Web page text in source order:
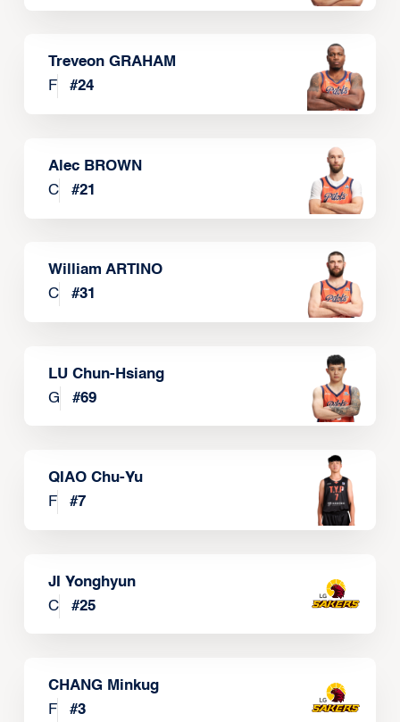
Treveon GRAHAM
F
#24
Alec BROWN
C
#21
William ARTINO
C
#31
LU Chun-Hsiang
G
#69
QIAO Chu-Yu
F
#7
JI Yonghyun
C
#25
CHANG Minkug
F
#3